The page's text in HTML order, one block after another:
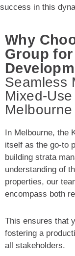
success in this
Why
Group
Seamless
Mixed-
Melbourne
In Melbourne, the
itself as the go-to
building strata
understanding of
properties, our
encompass both
This ensures that
fostering a
all stakeholders.